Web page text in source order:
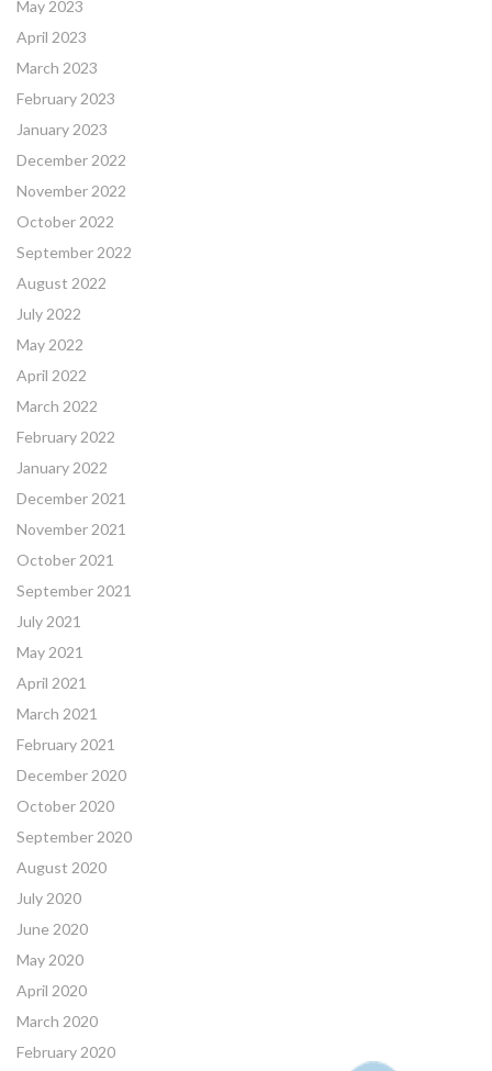
May 2023
April 2023
March 2023
February 2023
January 2023
December 2022
November 2022
October 2022
September 2022
August 2022
July 2022
May 2022
April 2022
March 2022
February 2022
January 2022
December 2021
November 2021
October 2021
September 2021
July 2021
May 2021
April 2021
March 2021
February 2021
December 2020
October 2020
September 2020
August 2020
July 2020
June 2020
May 2020
April 2020
March 2020
February 2020